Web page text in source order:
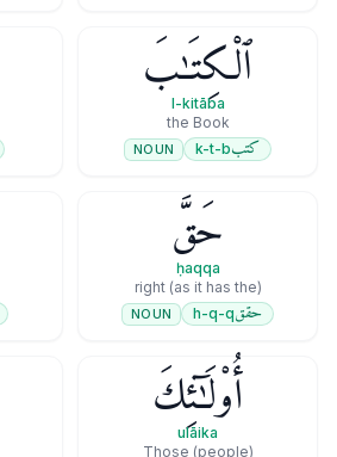
ٱلْكِتَـٰبَ
l-kitāba
the Book
كتبk-t-b
NOUN
حَقَّ
ḥaqqa
(as it has the) right
حققh-q-q
NOUN
أُو۟لَـٰٓئِكَ
ulāika
Those (people)